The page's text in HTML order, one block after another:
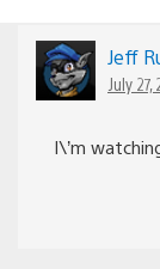
Jeff
July 27,
I\’m